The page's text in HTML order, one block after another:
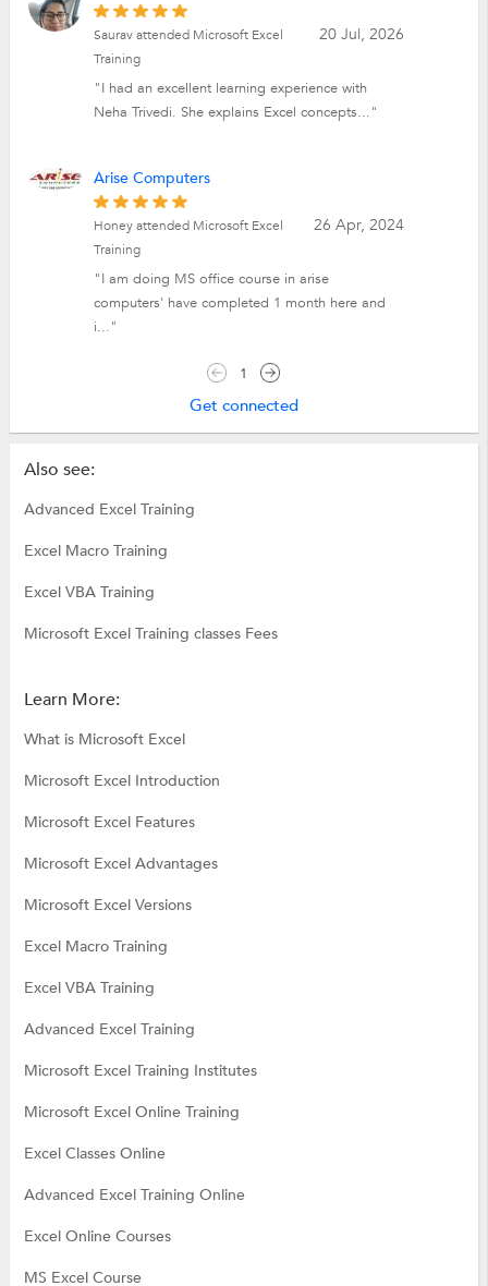
20 Jul, 2026
Saurav attended Microsoft Excel
Training
"I had an excellent learning experience with
Neha Trivedi. She explains Excel concepts..."
Arise Computers
26 Apr, 2024
Honey attended Microsoft Excel
Training
"I am doing MS office course in arise
computers' have completed 1 month here and
i..."
1
Get connected
Also see:
Advanced Excel Training
Excel Macro Training
Excel VBA Training
Microsoft Excel Training classes Fees
Learn More:
What is Microsoft Excel
Microsoft Excel Introduction
Microsoft Excel Features
Microsoft Excel Advantages
Microsoft Excel Versions
Excel Macro Training
Excel VBA Training
Advanced Excel Training
Microsoft Excel Training Institutes
Microsoft Excel Online Training
Excel Classes Online
Advanced Excel Training Online
Excel Online Courses
MS Excel Course